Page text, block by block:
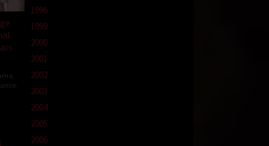
,
1996
1999
2000
2001
2002
2003
2004
2005
2006